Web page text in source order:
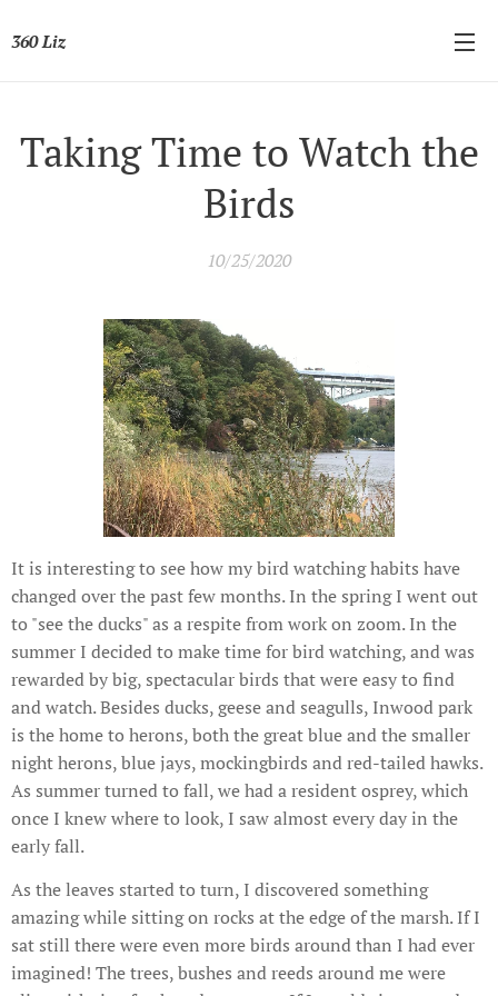
360 Liz
Taking Time to Watch the
Birds
10/25/2020
It is interesting to see how my bird watching habits have
changed over the past few months. In the spring I went out
to "see the ducks" as a respite from work on zoom. In the
summer I decided to make time for bird watching, and was
rewarded by big, spectacular birds that were easy to find
and watch. Besides ducks, geese and seagulls, Inwood park
is the home to herons, both the great blue and the smaller
night herons, blue jays, mockingbirds and red-tailed hawks.
As summer turned to fall, we had a resident osprey, which
once I knew where to look, I saw almost every day in the
early fall.
As the leaves started to turn, I discovered something
amazing while sitting on rocks at the edge of the marsh. If I
sat still there were even more birds around than I had ever
imagined! The trees, bushes and reeds around me were